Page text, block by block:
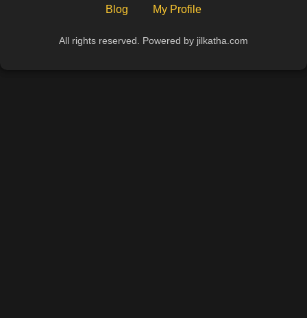
Blog
My Profile
All rights reserved. Powered by jilkatha.com